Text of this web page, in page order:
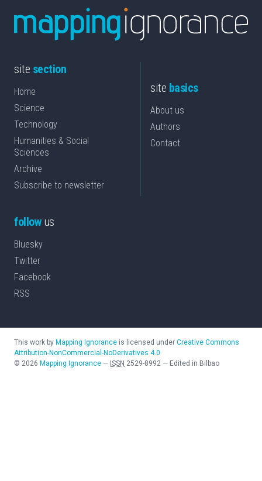
site section
Home
Science
Technology
Humanities & Social
Sciences
Archive
Subscribe to newsletter
site basics
About us
Authors
Contact
followus
Bluesky
Twitter
Facebook
RSS
This work by Mapping Ignorance is licensed under Creative Commons
Attribution-NonCommercial-NoDerivatives 4.0
© 2026 Mapping Ignorance — ISSN 2529-8992 — Edited in Bilbao